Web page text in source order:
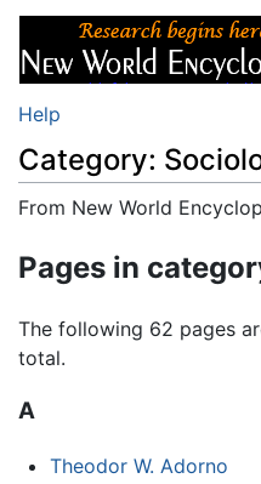
Help
Category:
From New World
Pages in
The following 62 pages
total.
A
Theodor W. Adorno